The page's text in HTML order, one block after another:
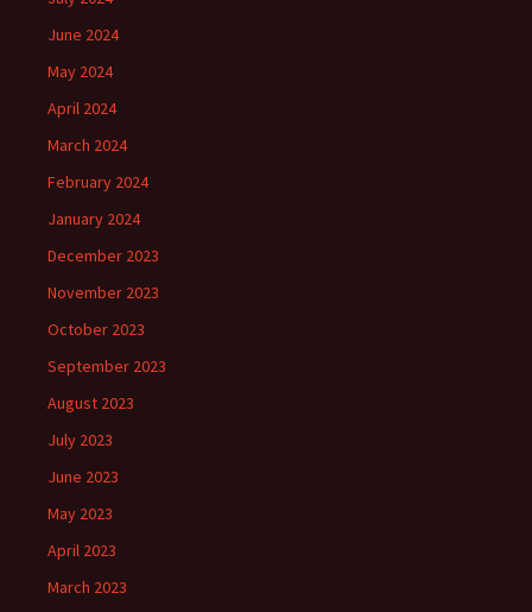
June 2024
May 2024
April 2024
March 2024
February 2024
January 2024
December 2023
November 2023
October 2023
September 2023
August 2023
July 2023
June 2023
May 2023
April 2023
March 2023